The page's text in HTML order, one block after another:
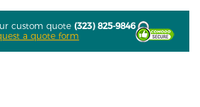
custom quote (323) 825-9846
a quote form